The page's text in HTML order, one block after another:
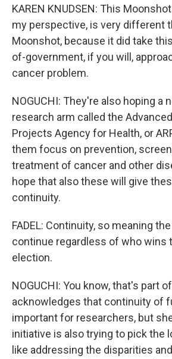
KAREN KNUDSEN: This
my perspective, is very different
Moonshot, because it did take
of-government, if you will,
cancer problem.
NOGUCHI: They're also hoping a
research arm called the
Projects Agency for Health, or
them focus on prevention,
treatment of cancer and other
hope that also these will give
continuity.
FADEL: Continuity, so meaning
continue regardless of who wins
election.
NOGUCHI: You know, that's part
acknowledges that continuity of
important for researchers, but
initiative is also trying to pick the
like addressing the disparities